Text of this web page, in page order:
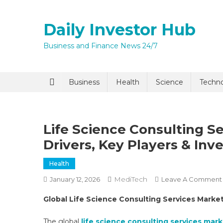
Daily Investor Hub
Business and Finance News 24/7
Business Health Science
Life Science Consulting
Drivers, Key Players &
Health
January 12, 2026 MediTech Leave A Comment
Global Life Science Consulting Services
Submit